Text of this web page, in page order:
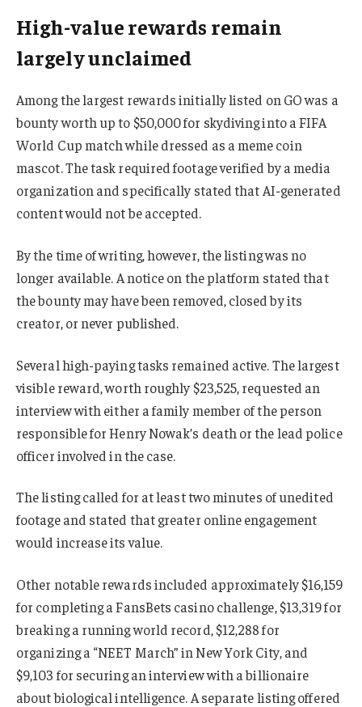
High-value rewards remain
largely unclaimed
Among the largest rewards initially listed on GO was a
bounty worth up to $50,000 for skydiving into a FIFA
World Cup match while dressed as a meme coin
mascot. The task required footage verified by a media
organization and specifically stated that AI-generated
content would not be accepted.
By the time of writing, however, the listing was no
longer available. A notice on the platform stated that
the bounty may have been removed, closed by its
creator, or never published.
Several high-paying tasks remained active. The largest
visible reward, worth roughly $23,525, requested an
interview with either a family member of the person
responsible for Henry Nowak’s death or the lead police
officer involved in the case.
The listing called for at least two minutes of unedited
footage and stated that greater online engagement
would increase its value.
Other notable rewards included approximately $16,159
for completing a FansBets casino challenge, $13,319 for
breaking a running world record, $12,288 for
organizing a “NEET March” in New York City, and
$9,103 for securing an interview with a billionaire
about biological intelligence. A separate listing offered